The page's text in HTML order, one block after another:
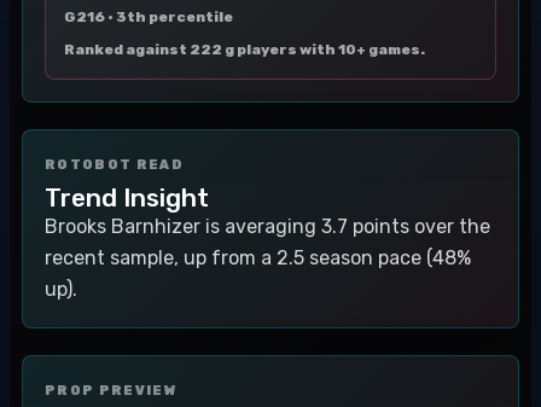
G216 · 3th percentile
Ranked against 222 g players with 10+ games.
ROTOBOT READ
Trend Insight
Brooks Barnhizer is averaging 3.7 points over the
recent sample, up from a 2.5 season pace (48%
up).
PROP PREVIEW